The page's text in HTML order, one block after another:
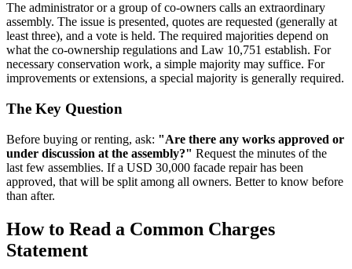
The administrator or a group of co-owners calls an extraordinary
assembly. The issue is presented, quotes are requested (generally at
least three), and a vote is held. The required majorities depend on
what the co-ownership regulations and Law 10,751 establish. For
necessary conservation work, a simple majority may suffice. For
improvements or extensions, a special majority is generally required.
The Key Question
Before buying or renting, ask: "Are there any works approved or
under discussion at the assembly?" Request the minutes of the
last few assemblies. If a USD 30,000 facade repair has been
approved, that will be split among all owners. Better to know before
than after.
How to Read a Common Charges
Statement